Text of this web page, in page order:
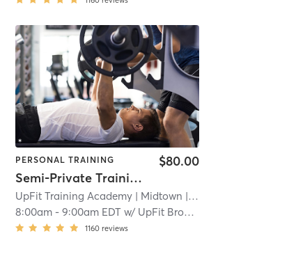
PERSONAL TRAINING
Semi-Private Training Session
$80.00
UpFit Training Academy| Midtown | 2.3 mi
8:00am- 9:00am EDT w/ UpFit Brooklyn
1160 reviews